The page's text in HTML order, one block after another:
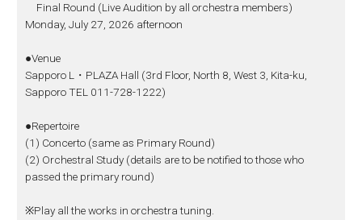
Final Round (Live Audition by all orchestra members)
Monday, July 27, 2026 afternoon
●Venue
Sapporo L・PLAZA Hall (3rd Floor, North 8, West 3, Kita-ku,
Sapporo TEL 011-728-1222)
●Repertoire
(1) Concerto (same as Primary Round)
(2) Orchestral Study (details are to be notified to those who
passed the primary round)
※Play all the works in orchestra tuning.